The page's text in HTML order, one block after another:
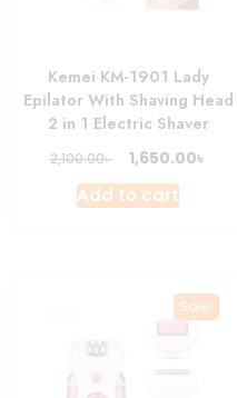
Kemei KM-1901 Lady
Epilator With Shaving Head
2 in 1 Electric Shaver
2,100.00৳
Original
price
was:
1,650.00৳
Add to cart
Sale!